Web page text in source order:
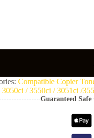
Compatible Copier
/ 3550ci / 3051ci /
Guaranteed Safe